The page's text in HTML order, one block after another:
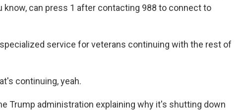
know, can press 1 after contacting 988 to connect to
specialized service for veterans continuing with the rest of
continuing, yeah.
Trump administration explaining why it's shutting down